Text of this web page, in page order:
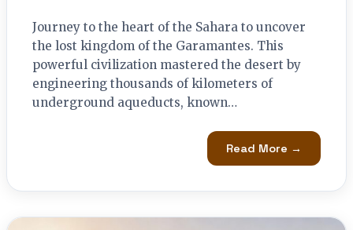
Journey to the heart of the Sahara to uncover
the lost kingdom of the Garamantes. This
powerful civilization mastered the desert by
engineering thousands of kilometers of
underground aqueducts, known…
Read More →